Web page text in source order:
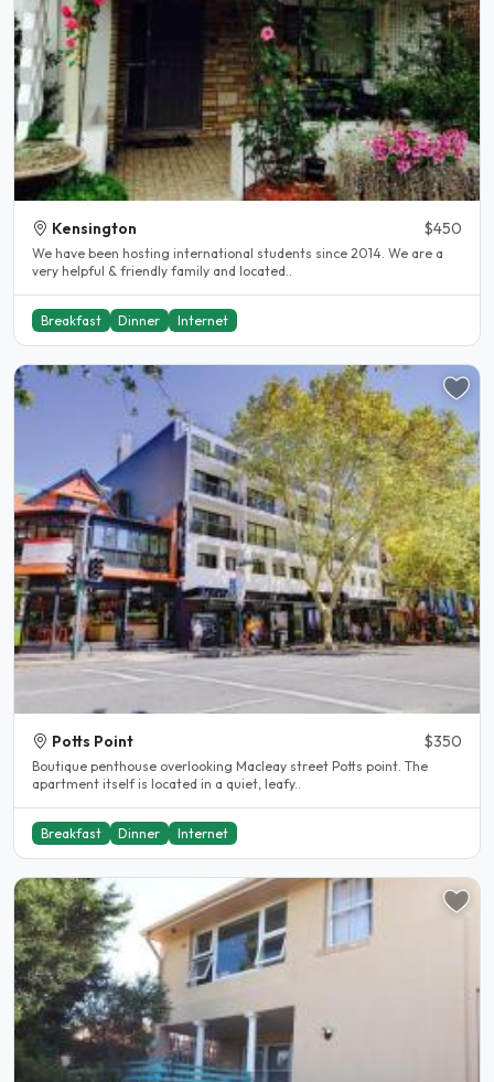
Kensington $450
We have been hosting international students since 2014. We are a
very helpful & friendly family and located..
Breakfast Dinner Internet
Potts Point $350
Boutique penthouse overlooking Macleay street Potts point. The
apartment itself is located in a quiet, leafy..
Breakfast Dinner Internet